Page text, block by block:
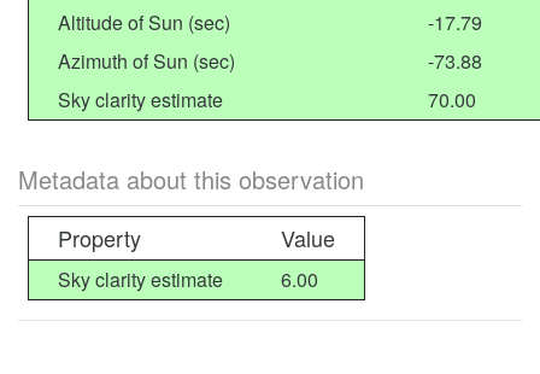
Altitude of Sun (sec)
-17.79
Azimuth of Sun (sec)
-73.88
Sky clarity estimate
70.00
Metadata about this observation
Property Value
Sky clarity estimate 6.00